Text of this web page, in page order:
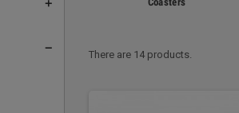
add
remove
There are 14 products.